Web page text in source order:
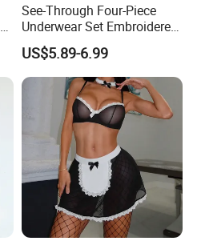
See-Through Four-Piece
Underwear Set Embroidered
Deep V Sexy Lingerie Set for
Women
US$5.89-6.99